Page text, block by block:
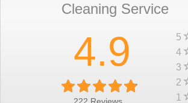
Cleaning Service
4.9
5
4
3
2
1